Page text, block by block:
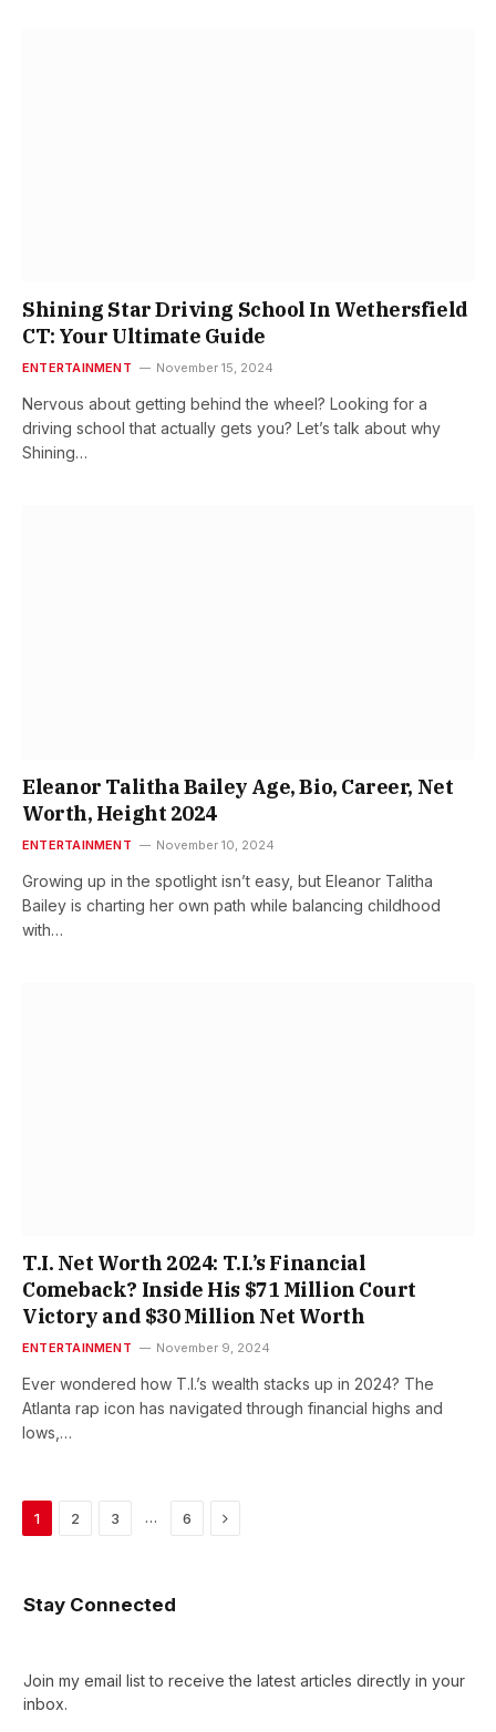
Shining Star Driving School In Wethersfield
CT: Your Ultimate Guide
ENTERTAINMENT November 15, 2024
Nervous about getting behind the wheel? Looking for a
driving school that actually gets you? Let’s talk about why
Shining…
Eleanor Talitha Bailey Age, Bio, Career, Net
Worth, Height 2024
ENTERTAINMENT November 10, 2024
Growing up in the spotlight isn’t easy, but Eleanor Talitha
Bailey is charting her own path while balancing childhood
with…
T.I. Net Worth 2024: T.I.’s Financial
Comeback? Inside His $71 Million Court
Victory and $30 Million Net Worth
ENTERTAINMENT November 9, 2024
Ever wondered how T.I.’s wealth stacks up in 2024? The
Atlanta rap icon has navigated through financial highs and
lows,…
1 2 3 … 6 Next
Stay Connected
Join my email list to receive the latest articles directly in your
inbox.